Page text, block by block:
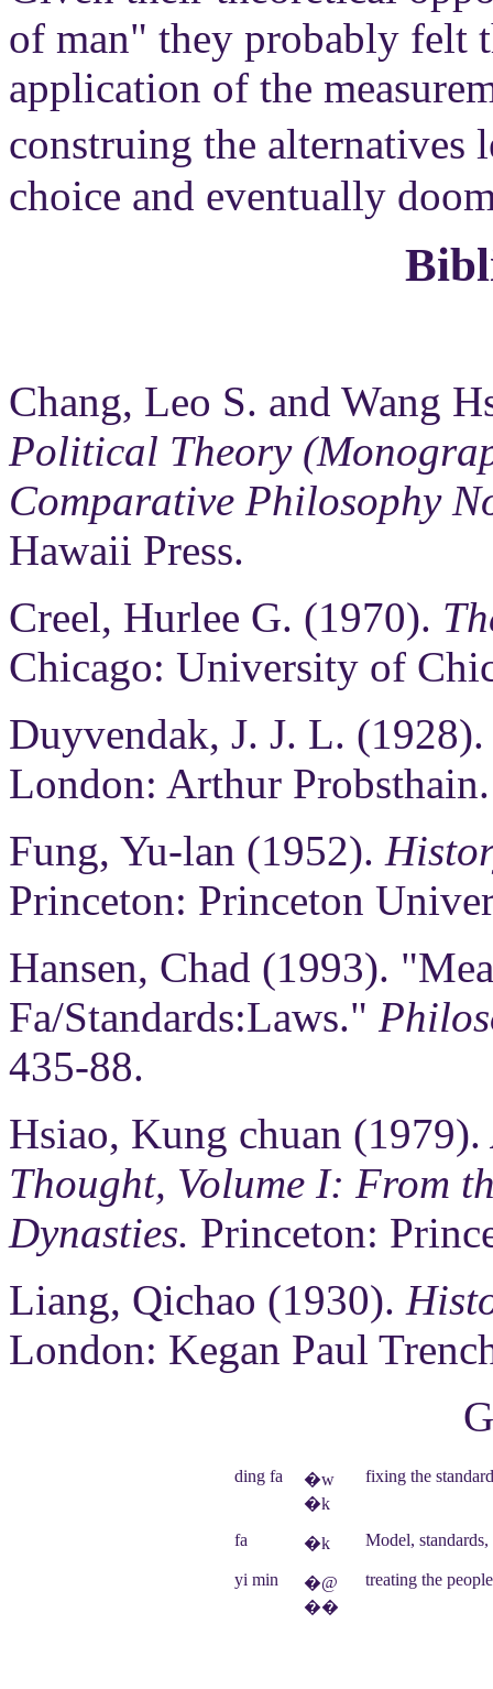
of man" they probably felt
application of the
construing the
choice and eventually
Chang, Leo S. and Wang
Political Theory
Comparative Philosophy
Hawaii Press.
Creel, Hurlee G. (1970).
Chicago: University of
Duyvendak, J. J. L.
London: Arthur Probsthain.
Fung, Yu-lan (1952).
Princeton: Princeton
Hansen, Chad (1993).
Fa/Standards:Laws."
435-88.
Hsiao, Kung chuan (1979).
Thought, Volume I: From
Dynasties. Princeton:
Liang, Qichao (1930).
London: Kegan Paul
ding fa
�w
�k
fixing the
fa �k Model,
yi min
�@
��
treating the